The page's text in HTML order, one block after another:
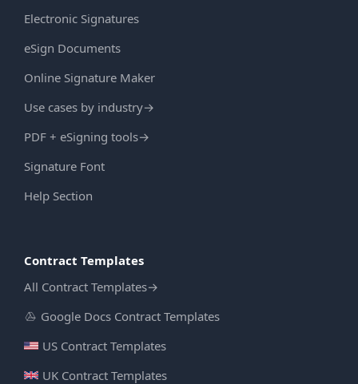
Electronic Signatures
eSign Documents
Online Signature Maker
Use cases by industry→
PDF + eSigning tools→
Signature Font
Help Section
Contract Templates
All Contract Templates→
Google Docs Contract Templates
US Contract Templates
UK Contract Templates